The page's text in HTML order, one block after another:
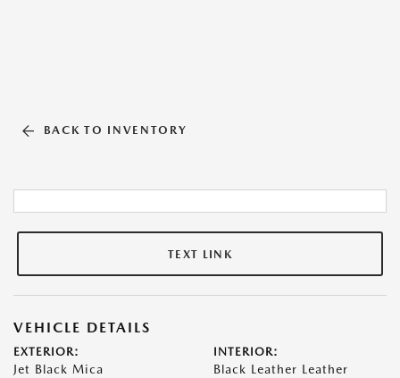
BACK TO INVENTORY
TEXT LINK
VEHICLE DETAILS
EXTERIOR:
Jet Black Mica
INTERIOR:
Black Leather Leather